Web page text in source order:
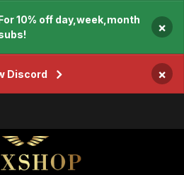
10% off day,week,month
×
Discord ×